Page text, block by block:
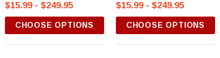
$15.99 - $249.95
CHOOSE OPTIONS
$15.99 - $249.95
CHOOSE OPTIONS